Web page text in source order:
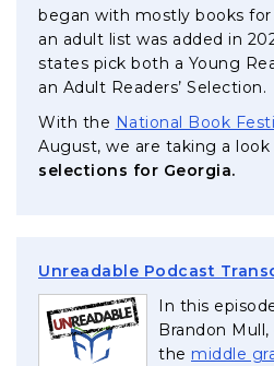
began with mostly books
an adult list was added in
states pick both a Young
an Adult Readers’ Selection.
With the National Book
August, we are taking a look
selections for Georgia.
Unreadable Podcast
In this
Brandon
the middle